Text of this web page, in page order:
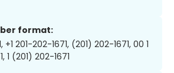
format:
+1 201-202-1671, (201) 202-1671, 00 1
1 (201) 202-1671